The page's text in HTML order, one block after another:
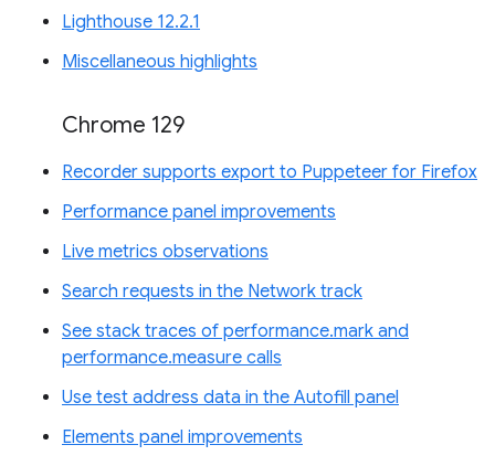
Lighthouse 12.2.1
Miscellaneous highlights
Chrome 129
Recorder supports export to Puppeteer for Firefox
Performance panel improvements
Live metrics observations
Search requests in the Network track
See stack traces of performance.mark and
performance.measure calls
Use test address data in the Autofill panel
Elements panel improvements